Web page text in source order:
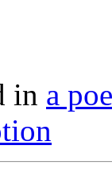
in a